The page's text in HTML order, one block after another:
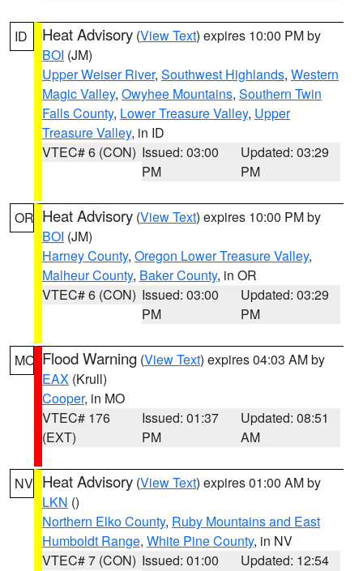
ID Heat Advisory (View Text) expires 10:00 PM by
BOI (JM)
Upper Weiser River, Southwest Highlands, Western
Magic Valley, Owyhee Mountains, Southern Twin
Falls County, Lower Treasure Valley, Upper
Treasure Valley, in ID
VTEC# 6 (CON) Issued: 03:00
PM
Updated: 03:29
PM
OR Heat Advisory (View Text) expires 10:00 PM by
BOI (JM)
Harney County, Oregon Lower Treasure Valley,
Malheur County, Baker County, in OR
VTEC# 6 (CON) Issued: 03:00
PM
Updated: 03:29
PM
MO Flood Warning (View Text) expires 04:03 AM by
EAX (Krull)
Cooper, in MO
VTEC# 176
(EXT)
Issued: 01:37
PM
Updated: 08:51
AM
NV Heat Advisory (View Text) expires 01:00 AM by
LKN ()
Northern Elko County, Ruby Mountains and East
Humboldt Range, White Pine County, in NV
VTEC# 7 (CON) Issued: 01:00
Updated: 12:54